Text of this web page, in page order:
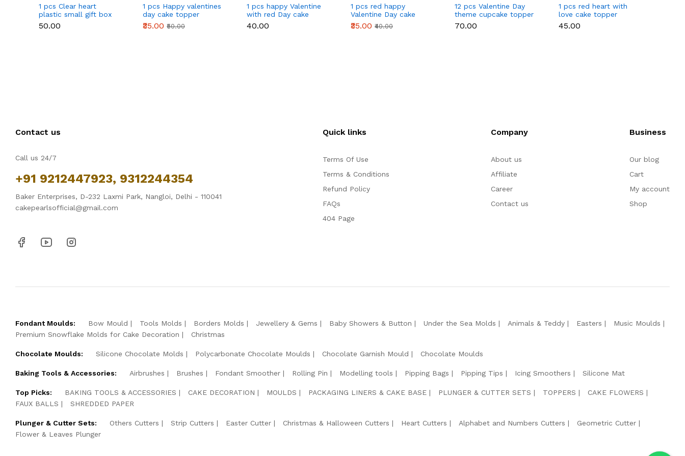
1 pcs Clear heart
plastic small gift box
size 12 cm
₹50.00
1 pcs Happy valentines
day cake topper
₹35.00 ₹50.00
1 pcs happy Valentine
with red Day cake
topper
₹40.00
1 pcs red happy
Valentine Day cake
topper
₹35.00 ₹40.00
12 pcs Valentine Day
theme cupcake topper
set
₹70.00
1 pcs red heart with
love cake topper
₹45.00
Contact us
Call us 24/7
+91 9212447923, 9312244354
Baker Enterprises, D-232 Laxmi Park, Nangloi, Delhi - 110041
cakepearlsofficial@gmail.com
Quick links
Terms Of Use
Terms & Conditions
Refund Policy
FAQs
404 Page
Company
About us
Affiliate
Career
Contact us
Business
Our blog
Cart
My account
Shop
Fondant Moulds: Bow Mould Tools Molds Borders Molds Jewellery & Gems Baby Showers & Button Under the Sea Molds Animals & Teddy Easters
Music Moulds
Premium Snowflake Molds for Cake Decoration
Christmas
Chocolate Moulds: Silicone Chocolate Molds Polycarbonate Chocolate Moulds Chocolate Garnish Mould Chocolate Moulds
Baking Tools & Accessories: Airbrushes Brushes Fondant Smoother Rolling Pin Modelling tools Pipping Bags Pipping Tips Icing Smoothers Silicone Mat
Top Picks: BAKING TOOLS & ACCESSORIES CAKE DECORATION MOULDS PACKAGING LINERS & CAKE BASE PLUNGER & CUTTER SETS TOPPERS
CAKE FLOWERS
FAUX BALLS
SHREDDED PAPER
Plunger & Cutter Sets: Others Cutters Strip Cutters Easter Cutter Christmas & Halloween Cutters Heart Cutters Alphabet and Numbers Cutters
Geometric Cutter
Flower & Leaves Plunger